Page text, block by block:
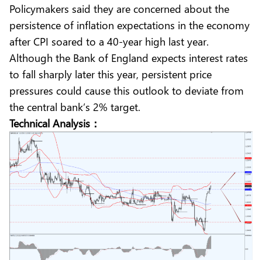
Policymakers said they are concerned about the
persistence of inflation expectations in the economy
after CPI soared to a 40-year high last year.
Although the Bank of England expects interest rates
to fall sharply later this year, persistent price
pressures could cause this outlook to deviate from
the central bank’s 2% target.
Technical Analysis：